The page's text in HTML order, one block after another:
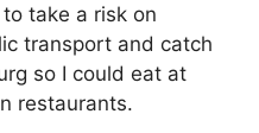
take a risk on
transport and catch
so I could eat at
restaurants.